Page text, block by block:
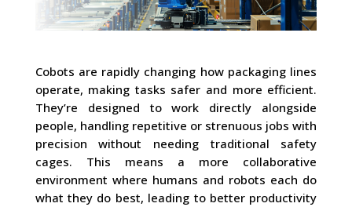
Cobots are rapidly changing how packaging lines
operate, making tasks safer and more efficient.
They’re designed to work directly alongside
people, handling repetitive or strenuous jobs with
precision without needing traditional safety
cages. This means a more collaborative
environment where humans and robots each do
what they do best, leading to better productivity